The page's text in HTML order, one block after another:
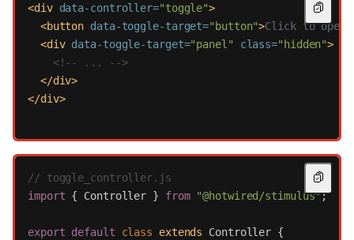
<div data-controller="toggle">
<button data-toggle-target="button">Click to open
<div data-toggle-target="panel" class="hidden">
<!-- ... -->
</div>
</div>
// toggle_controller.js
import { Controller } from "@hotwired/stimulus";
export default class extends Controller {